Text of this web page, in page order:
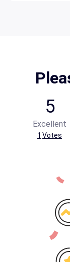
5
Excellent
1 Votes